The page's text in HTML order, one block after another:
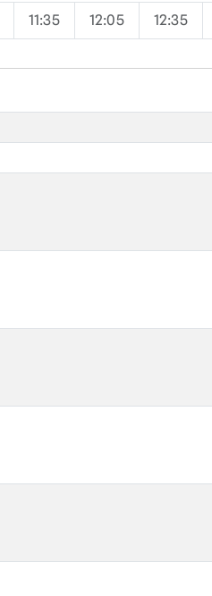
11:35 12:05 12:35